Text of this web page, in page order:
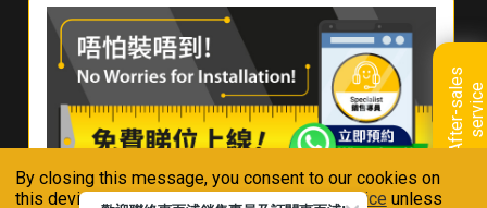
By closing this message, you consent to our cookies on
this device in accordance with ourPrivacy Notice unless
A
f
t
e
r
-
s
a
l
e
s
s
e
r
v
i
ce
About
Whirlpool
Hong Kong
Where To Buy
Contact Us
Downloads
Book A Repair
Warranty Registration
Warranty Renewal
FAQ & Usage Tips
Connect With Us